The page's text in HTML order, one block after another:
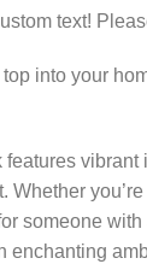
text!
into your
Whether
someone